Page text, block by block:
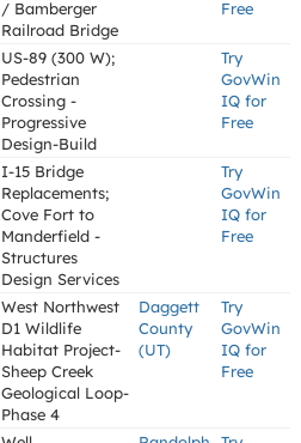
/ Bamberger
Railroad Bridge
Free
US-89 (300 W);
Pedestrian
Crossing -
Progressive
Design-Build
Try
GovWin
IQ for
Free
I-15 Bridge
Replacements;
Cove Fort to
Manderfield -
Structures
Design Services
Try
GovWin
IQ for
Free
West Northwest
D1 Wildlife
Habitat Project-
Sheep Creek
Geological Loop-
Phase 4
Daggett
County
(UT)
Try
GovWin
IQ for
Free